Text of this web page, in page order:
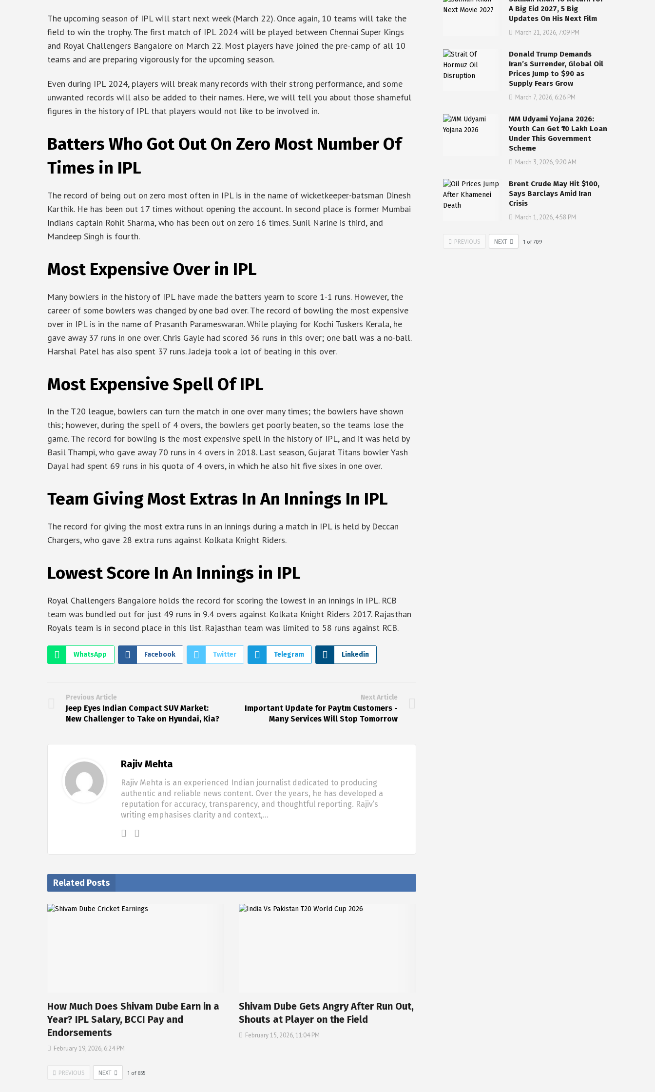
The upcoming season of IPL will start next week (March 22). Once again, 10 teams will take the
field to win the trophy. The first match of IPL 2024 will be played between Chennai Super Kings
and Royal Challengers Bangalore on March 22. Most players have joined the pre-camp of all 10
teams and are preparing vigorously for the upcoming season.
Even during IPL 2024, players will break many records with their strong performance, and some
unwanted records will also be added to their names. Here, we will tell you about those shameful
figures in the history of IPL that players would not like to be involved in.
Batters Who Got Out On Zero Most Number Of
Times in IPL
The record of being out on zero most often in IPL is in the name of wicketkeeper-batsman Dinesh
Karthik. He has been out 17 times without opening the account. In second place is former Mumbai
Indians captain Rohit Sharma, who has been out on zero 16 times. Sunil Narine is third, and
Mandeep Singh is fourth.
Most Expensive Over in IPL
Many bowlers in the history of IPL have made the batters yearn to score 1-1 runs. However, the
career of some bowlers was changed by one bad over. The record of bowling the most expensive
over in IPL is in the name of Prasanth Parameswaran. While playing for Kochi Tuskers Kerala, he
gave away 37 runs in one over. Chris Gayle had scored 36 runs in this over; one ball was a no-ball.
Harshal Patel has also spent 37 runs. Jadeja took a lot of beating in this over.
Most Expensive Spell Of IPL
In the T20 league, bowlers can turn the match in one over many times; the bowlers have shown
this; however, during the spell of 4 overs, the bowlers get poorly beaten, so the teams lose the
game. The record for bowling is the most expensive spell in the history of IPL, and it was held by
Basil Thampi, who gave away 70 runs in 4 overs in 2018. Last season, Gujarat Titans bowler Yash
Dayal had spent 69 runs in his quota of 4 overs, in which he also hit five sixes in one over.
Team Giving Most Extras In An Innings In IPL
The record for giving the most extra runs in an innings during a match in IPL is held by Deccan
Chargers, who gave 28 extra runs against Kolkata Knight Riders.
Lowest Score In An Innings in IPL
Royal Challengers Bangalore holds the record for scoring the lowest in an innings in IPL. RCB
team was bundled out for just 49 runs in 9.4 overs against Kolkata Knight Riders 2017. Rajasthan
Royals team is in second place in this list. Rajasthan team was limited to 58 runs against RCB.
WhatsApp Facebook Twitter Telegram Linkedin
Previous Article
Jeep Eyes Indian Compact SUV Market:
New Challenger to Take on Hyundai, Kia?
Next Article
Important Update for Paytm Customers -
Many Services Will Stop Tomorrow
Rajiv Mehta
Rajiv Mehta is an experienced Indian journalist dedicated to producing
authentic and reliable news content. Over the years, he has developed a
reputation for accuracy, transparency, and thoughtful reporting. Rajiv’s
writing emphasises clarity and context,…
Related Posts
How Much Does Shivam Dube Earn in a
Year? IPL Salary, BCCI Pay and
Endorsements
February 19, 2026, 6:24 PM
Shivam Dube Gets Angry After Run Out,
Shouts at Player on the Field
February 15, 2026, 11:04 PM
PREVIOUS NEXT 1 of 655
A Big Eid 2027, 5 Big
Updates On His Next Film
March 21, 2026, 7:09 PM
Donald Trump Demands
Iran’s Surrender, Global Oil
Prices Jump to $90 as
Supply Fears Grow
March 7, 2026, 6:26 PM
MM Udyami Yojana 2026:
Youth Can Get ₹10 Lakh Loan
Under This Government
Scheme
March 3, 2026, 9:20 AM
Brent Crude May Hit $100,
Says Barclays Amid Iran
Crisis
March 1, 2026, 4:58 PM
PREVIOUS NEXT 1 of709